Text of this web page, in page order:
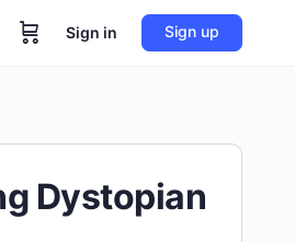
Sign in Sign up
Dystopian